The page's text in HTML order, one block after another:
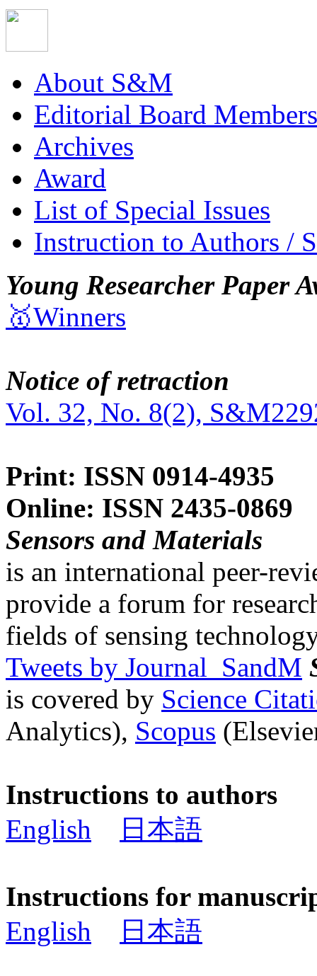
About S&M
Editorial Board Members
Archives
Award
List of Special Issues
Instruction to Authors /
Young Researcher Paper
🥇Winners
Notice of retraction
Vol. 32, No. 8(2),
Print: ISSN 0914-4935
Online: ISSN 2435-0869
Sensors and Materials
is an international peer-
provide a forum for
fields of sensing
Tweets by Journal_SandM
is covered by Science
Analytics), Scopus
Instructions to authors
English
日本語
Instructions for
English
日本語